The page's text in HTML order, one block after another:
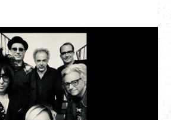
CAT POWER: THE GREATEST
2026
Vancouver, BC